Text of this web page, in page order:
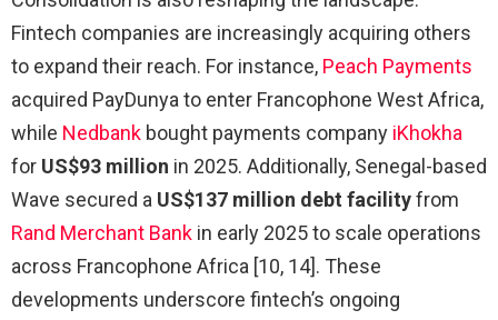
Fintech companies are increasingly acquiring others
to expand their reach. For instance, Peach Payments
acquired PayDunya to enter Francophone West Africa,
while Nedbank bought payments company iKhokha
for US$93 million in 2025. Additionally, Senegal-based
Wave secured a US$137 million debt facilityfrom
Rand Merchant Bank in early 2025 to scale operations
across Francophone Africa [10, 14]. These
developments underscore fintech’s ongoing